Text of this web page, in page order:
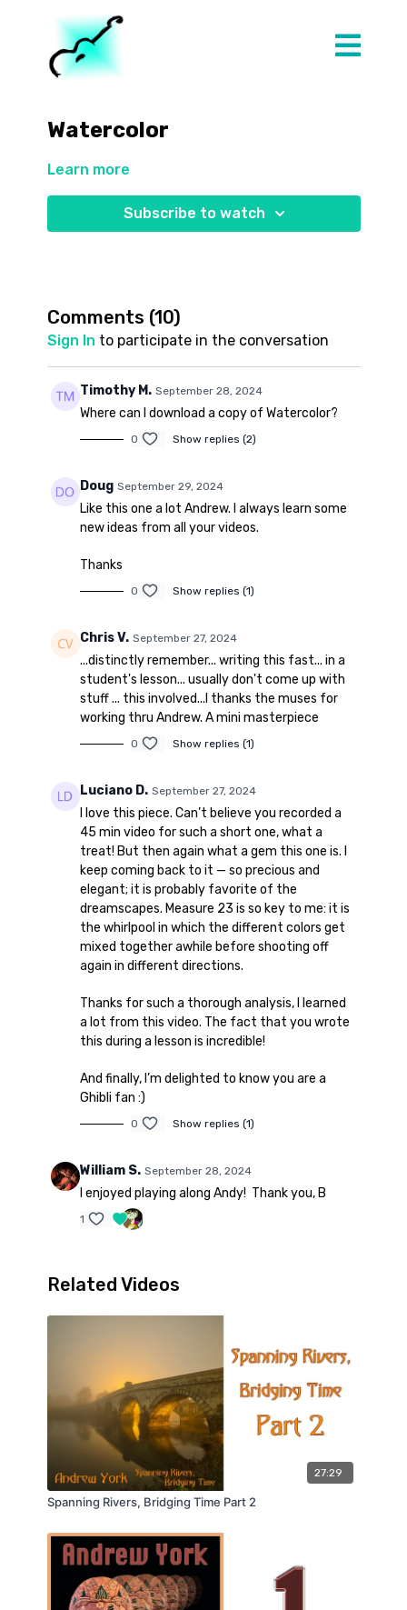
Watercolor
Learn more
Subscribe to watch
Comments (10)
Sign In to participate in the conversation
Timothy M. September 28, 2024
Where can I download a copy of Watercolor?
0 Show replies (2)
Doug September 29, 2024
Like this one a lot Andrew. I always learn some
new ideas from all your videos.
Thanks
0 Show replies (1)
Chris V. September 27, 2024
...distinctly remember... writing this fast... in a
student's lesson... usually don't come up with
stuff ... this involved...I thanks the muses for
working thru Andrew. A mini masterpiece
0 Show replies (1)
Luciano D. September 27, 2024
I love this piece. Can’t believe you recorded a
45 min video for such a short one, what a
treat! But then again what a gem this one is. I
keep coming back to it — so precious and
elegant; it is probably favorite of the
dreamscapes. Measure 23 is so key to me: it is
the whirlpool in which the different colors get
mixed together awhile before shooting off
again in different directions.
Thanks for such a thorough analysis, I learned
a lot from this video. The fact that you wrote
this during a lesson is incredible!
And finally, I’m delighted to know you are a
Ghibli fan :)
0 Show replies (1)
William S. September 28, 2024
I enjoyed playing along Andy! Thank you, B
1
Related Videos
27:29
Spanning Rivers, Bridging Time Part 2